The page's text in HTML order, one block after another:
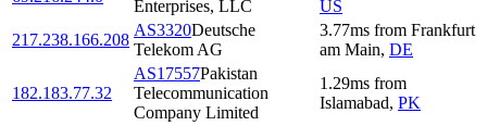
Enterprises, LLC
US
217.238.166.208
AS3320Deutsche
Telekom AG
3.77ms from Frankfurt
am Main, DE
182.183.77.32
AS17557Pakistan
Telecommunication
Company Limited
1.29ms from
Islamabad, PK